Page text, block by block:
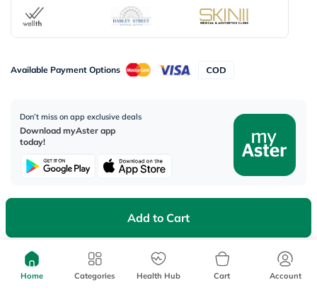
Add to Cart
Available Payment Options
Don’t miss on app exclusive deals
Download myAster app
today!
Aster DM Healthcare, 33rd Floor - Aspect Tower Business Bay, Dubai -
Home Categories Health Hub Cart Account